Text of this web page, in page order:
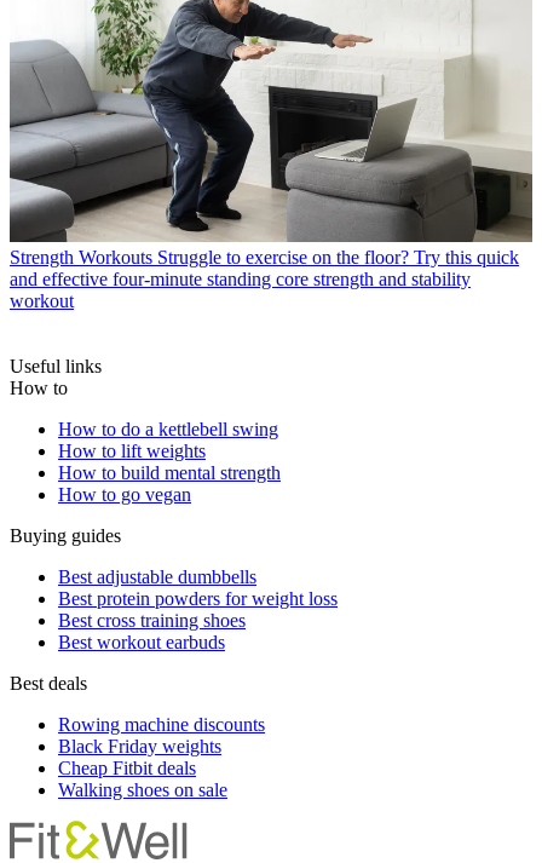
Strength Workouts Struggle to exercise on the floor? Try this quick
and effective four-minute standing core strength and stability
workout
Useful links
How to
How to do a kettlebell swing
How to lift weights
How to build mental strength
How to go vegan
Buying guides
Best adjustable dumbbells
Best protein powders for weight loss
Best cross training shoes
Best workout earbuds
Best deals
Rowing machine discounts
Black Friday weights
Cheap Fitbit deals
Walking shoes on sale